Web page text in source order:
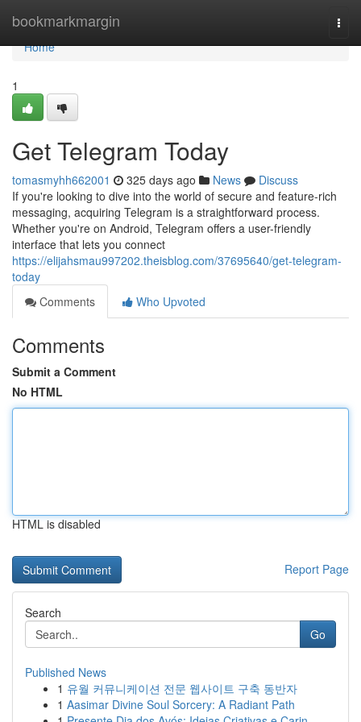
bookmarkmargin
Home
Home
1
Get Telegram Today
tomasmyhh662001 325 days ago News
Discuss
If you're looking to dive into the world of secure and feature-rich
messaging, acquiring Telegram is a straightforward process.
Whether you're on Android, Telegram offers a user-friendly
interface that lets you connect
https://elijahsmau997202.theisblog.com/37695640/get-telegram-
today
Comments
Who Upvoted
Comments
Submit a Comment
No HTML
HTML is disabled
Report Page
Search
Go
Published News
1 유월 커뮤니케이션 전문 웹사이트 구축 동반자
1 Aasimar Divine Soul Sorcery: A Radiant Path